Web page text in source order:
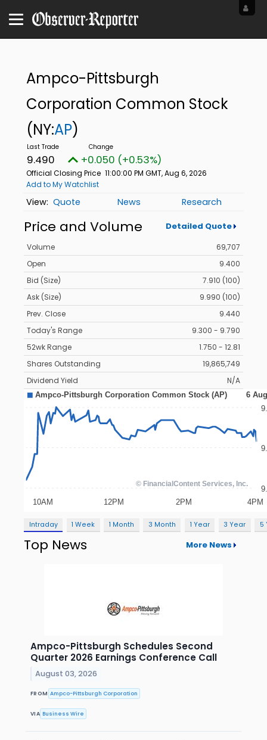
Ampco-Pittsburgh
Corporation Common Stock
(NY:AP)
9.490 +0.050 (+0.53%)
Official Closing Price 11:00:00 PM GMT, Aug 6, 2026
Add to My Watchlist
Quote News Research
Price and Volume Detailed Quote
Volume
69,707
Open
9.400
Bid (Size)
7.910 (100)
Ask (Size)
9.990 (100)
Prev. Close
9.440
Today's Range
9.300 - 9.790
52wk Range
1.750 - 12.81
Shares Outstanding
19,865,749
Dividend Yield
N/A
Intraday 1 Week 1 Month 3 Month 1 Year 3 Year 5
Top News More News
Ampco-Pittsburgh Schedules Second
Quarter 2026 Earnings Conference Call
August 03, 2026
FROM Ampco-Pittsburgh Corporation
VIA Business Wire